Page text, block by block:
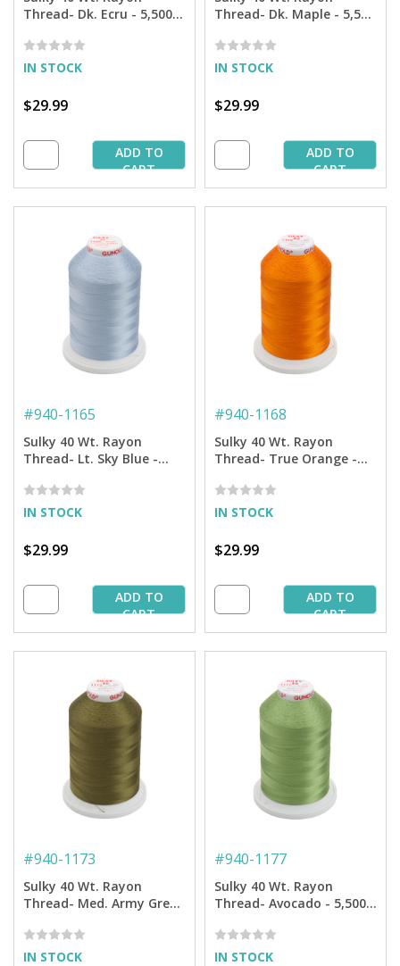
Thread- Dk. Ecru - 5,500
IN STOCK
$29.99
ADD TO
CART
Thread- Dk. Maple - 5,500
IN STOCK
$29.99
ADD TO
CART
#940-1165
Sulky 40 Wt. Rayon
Thread- Lt. Sky Blue -
IN STOCK
$29.99
ADD TO
CART
#940-1168
Sulky 40 Wt. Rayon
Thread- True Orange -
IN STOCK
$29.99
ADD TO
CART
#940-1173
Sulky 40 Wt. Rayon
Thread- Med. Army Green
IN STOCK
#940-1177
Sulky 40 Wt. Rayon
Thread- Avocado - 5,500
IN STOCK